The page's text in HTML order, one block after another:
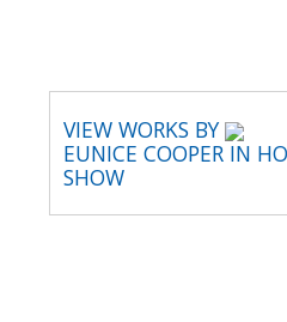
VIEW WORKS BY
EUNICE COOPER IN
SHOW